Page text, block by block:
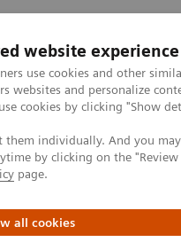
website experience
use cookies and other
websites and personalize
cookies by clicking "Show
them individually. And you
by clicking on the
page.
all cookies
Specialties
Tomography
counting CT
won over